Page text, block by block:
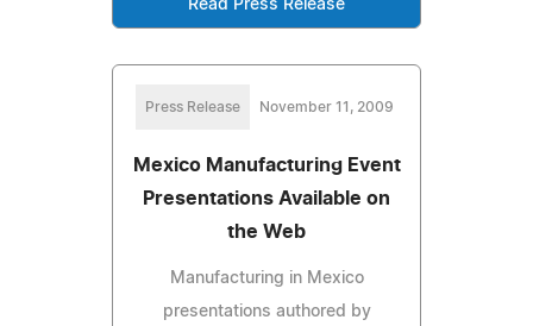
Read Press Release
Press Release November 11, 2009
Mexico Manufacturing Event
Presentations Available on
the Web
Manufacturing in Mexico
presentations authored by